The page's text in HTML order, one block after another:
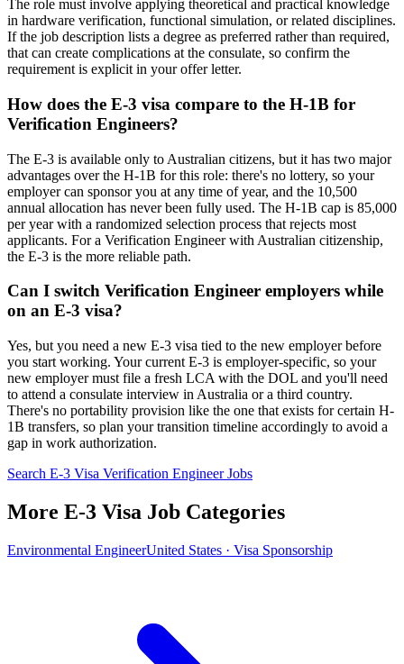
The role must involve applying theoretical and practical knowledge
in hardware verification, functional simulation, or related disciplines.
If the job description lists a degree as preferred rather than required,
that can create complications at the consulate, so confirm the
requirement is explicit in your offer letter.
How does the E-3 visa compare to the H-1B for
Verification Engineers?
The E-3 is available only to Australian citizens, but it has two major
advantages over the H-1B for this role: there's no lottery, so your
employer can sponsor you at any time of year, and the 10,500
annual allocation has never been fully used. The H-1B cap is 85,000
per year with a randomized selection process that rejects most
applicants. For a Verification Engineer with Australian citizenship,
the E-3 is the more reliable path.
Can I switch Verification Engineer employers while
on an E-3 visa?
Yes, but you need a new E-3 visa tied to the new employer before
you start working. Your current E-3 is employer-specific, so your
new employer must file a fresh LCA with the DOL and you'll need
to attend a consulate interview in Australia or a third country.
There's no portability provision like the one that exists for certain H-
1B transfers, so plan your transition timeline accordingly to avoid a
gap in work authorization.
Search E-3 Visa Verification Engineer Jobs
More E-3 Visa Job Categories
Environmental EngineerUnited States · Visa Sponsorship